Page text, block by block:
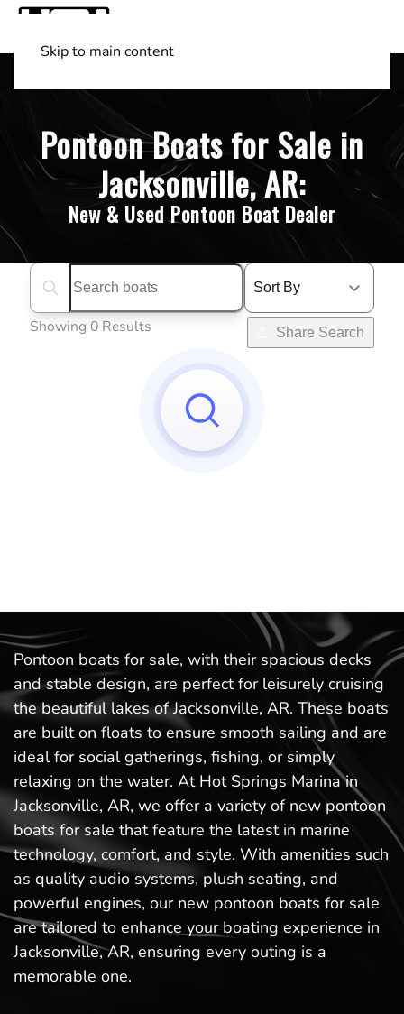
Skip to main content
Pontoon Boats for Sale in
Jacksonville, AR:
New & Used Pontoon Boat Dealer
Search boats...
Showing 0 Results Share Search
Pontoon boats for sale, with their spacious decks
and stable design, are perfect for leisurely cruising
the beautiful lakes of Jacksonville, AR. These boats
are built on floats to ensure smooth sailing and are
ideal for social gatherings, fishing, or simply
relaxing on the water. At Hot Springs Marina in
Jacksonville, AR, we offer a variety of new pontoon
boats for sale that feature the latest in marine
technology, comfort, and style. With amenities such
as quality audio systems, plush seating, and
powerful engines, our new pontoon boats for sale
are tailored to enhance your boating experience in
Jacksonville, AR, ensuring every outing is a
memorable one.